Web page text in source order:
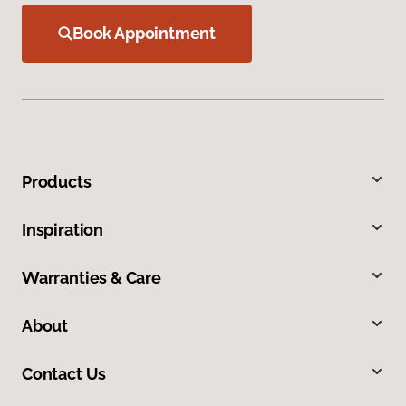
Book Appointment
Products
Inspiration
Warranties & Care
About
Contact Us